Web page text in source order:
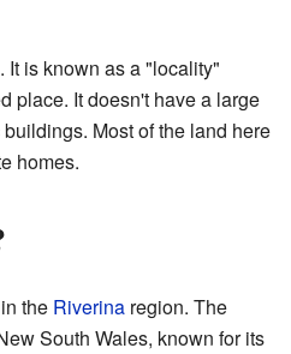
It is known as a "locality"
place. It doesn't have a large
Most of the land here
homes.
the Riverina region. The
South Wales, known for its